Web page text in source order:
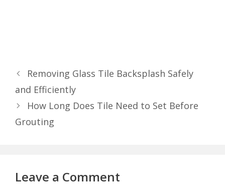
Removing Glass Tile Backsplash Safely
and Efficiently
How Long Does Tile Need to Set Before
Grouting
Leave a Comment